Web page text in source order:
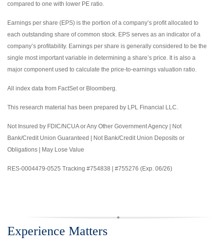
compared to one with lower PE ratio.
Earnings per share (EPS) is the portion of a company’s profit allocated to
each outstanding share of common stock. EPS serves as an indicator of a
company’s profitability. Earnings per share is generally considered to be the
single most important variable in determining a share’s price. It is also a
major component used to calculate the price-to-earnings valuation ratio.
All index data from FactSet or Bloomberg.
This research material has been prepared by LPL Financial LLC.
Not Insured by FDIC/NCUA or Any Other Government Agency | Not
Bank/Credit Union Guaranteed | Not Bank/Credit Union Deposits or
Obligations | May Lose Value
RES-0004479-0525 Tracking #754838 | #755276 (Exp. 06/26)
Experience Matters